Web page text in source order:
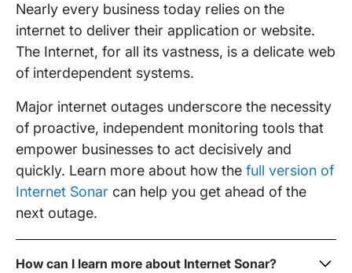
Nearly every business today relies on the
internet to deliver their application or website.
The Internet, for all its vastness, is a delicate web
of interdependent systems.
Major internet outages underscore the necessity
of proactive, independent monitoring tools that
empower businesses to act decisively and
quickly. Learn more about how the full version of
Internet Sonar can help you get ahead of the
next outage.
How can I learn more about Internet Sonar?